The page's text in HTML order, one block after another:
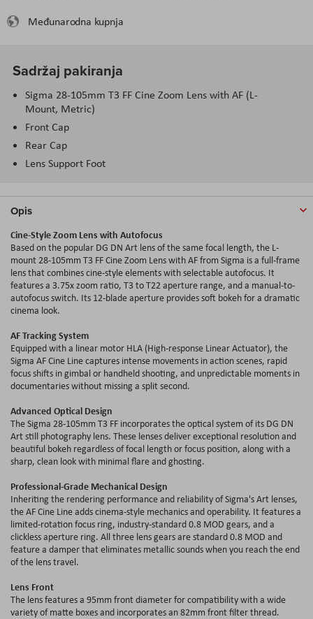
Međunarodna kupnja
Sadržaj pakiranja
Sigma 28-105mm T3 FF Cine Zoom Lens with AF (L-
Mount, Metric)
Front Cap
Rear Cap
Lens Support Foot
Opis
Cine-Style Zoom Lens with Autofocus
Based on the popular DG DN Art lens of the same focal length, the L-
mount 28-105mm T3 FF Cine Zoom Lens with AF from Sigma is a full-frame
lens that combines cine-style elements with selectable autofocus. It
features a 3.75x zoom ratio, T3 to T22 aperture range, and a manual-to-
autofocus switch. Its 12-blade aperture provides soft bokeh for a dramatic
cinema look.
AF Tracking System
Equipped with a linear motor HLA (High-response Linear Actuator), the
Sigma AF Cine Line captures intense movements in action scenes, rapid
focus shifts in gimbal or handheld shooting, and unpredictable moments in
documentaries without missing a split second.
Advanced Optical Design
The Sigma 28-105mm T3 FF incorporates the optical system of its DG DN
Art still photography lens. These lenses deliver exceptional resolution and
beautiful bokeh regardless of focal length or focus position, along with a
sharp, clean look with minimal flare and ghosting.
Professional-Grade Mechanical Design
Inheriting the rendering performance and reliability of Sigma's Art lenses,
the AF Cine Line adds cinema-style mechanics and operability. It features a
limited-rotation focus ring, industry-standard 0.8 MOD gears, and a
clickless aperture ring. All three lens gears are standard 0.8 MOD and
feature a damper that eliminates metallic sounds when you reach the end
of the lens travel.
Lens Front
The lens features a 95mm front diameter for compatibility with a wide
variety of matte boxes and incorporates an 82mm front filter thread.